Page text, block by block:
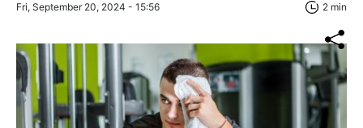
Fri, September 20, 2024 - 15:56 2 min